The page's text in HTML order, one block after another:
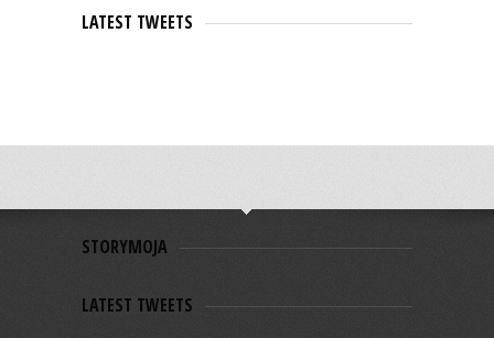
LATEST TWEETS
STORYMOJA
LATEST TWEETS